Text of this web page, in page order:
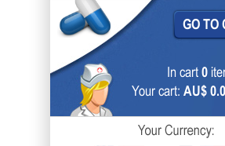
GO TO
In cart 0
Your cart: AU$